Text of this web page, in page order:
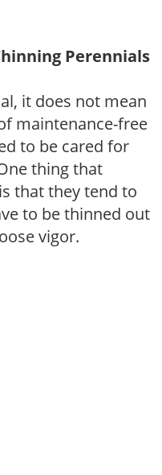
Perennials
it does not mean
maintenance-free
to be cared for
thing that
that they tend to
to be thinned out
vigor.